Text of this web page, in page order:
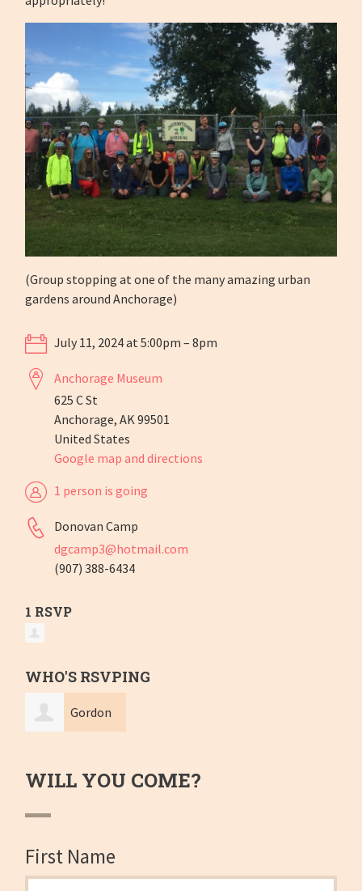
(Group stopping at one of the many amazing urban
gardens around Anchorage)
July 11, 2024 at 5:00pm – 8pm
Anchorage Museum
625 C St
Anchorage, AK 99501
United States
Google map and directions
1 person is going
Donovan Camp
dgcamp3@hotmail.com
(907) 388-6434
1 RSVP
WHO'S RSVPING
Gordon
WILL YOU COME?
First Name